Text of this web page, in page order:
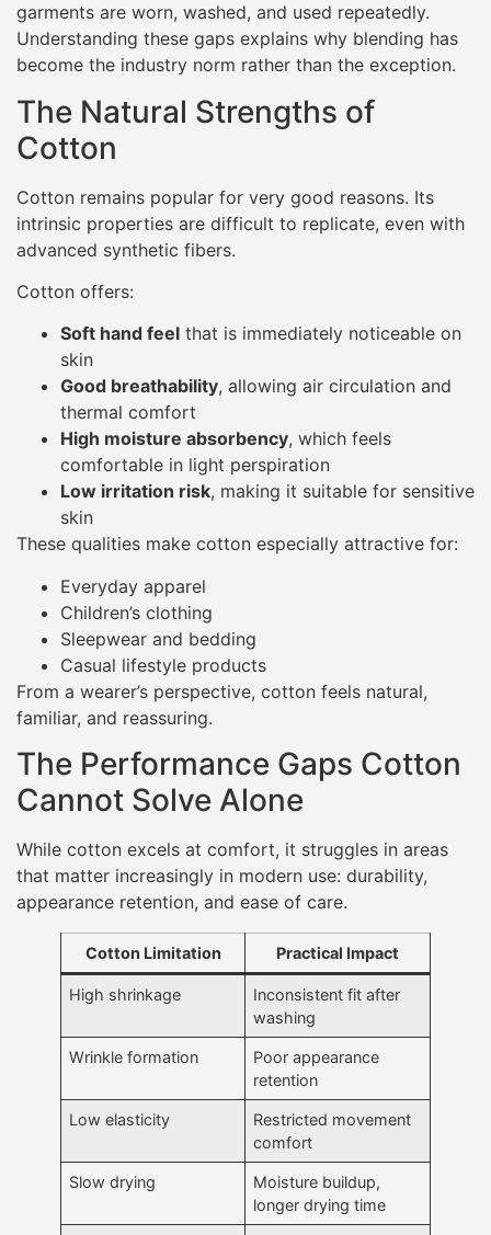
garments are worn, washed, and used repeatedly.
Understanding these gaps explains why blending has
become the industry norm rather than the exception.
The Natural Strengths of
Cotton
Cotton remains popular for very good reasons. Its
intrinsic properties are difficult to replicate, even with
advanced synthetic fibers.
Cotton offers:
Soft hand feel that is immediately noticeable on
skin
Good breathability, allowing air circulation and
thermal comfort
High moisture absorbency, which feels
comfortable in light perspiration
Low irritation risk, making it suitable for sensitive
skin
These qualities make cotton especially attractive for:
Everyday apparel
Children’s clothing
Sleepwear and bedding
Casual lifestyle products
From a wearer’s perspective, cotton feels natural,
familiar, and reassuring.
The Performance Gaps Cotton
Cannot Solve Alone
While cotton excels at comfort, it struggles in areas
that matter increasingly in modern use: durability,
appearance retention, and ease of care.
Cotton Limitation Practical Impact
High shrinkage
Inconsistent fit after
washing
Wrinkle formation
Poor appearance
retention
Low elasticity
Restricted movement
comfort
Slow drying
Moisture buildup,
longer drying time